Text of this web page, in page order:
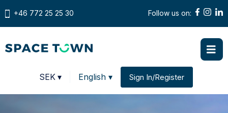
+46 772 25 25 30 Follow us on:
Change country
SEK ▾ English ▾ Sign In/Register